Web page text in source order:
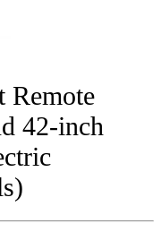
Remote
42-inch